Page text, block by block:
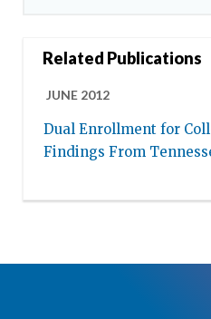
Related Publications
JUNE 2012
Dual Enrollment for
Findings From